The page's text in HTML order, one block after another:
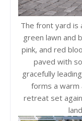
The front yard is
green lawn and
pink, and red
paved with
gracefully
forms a warm
retreat set